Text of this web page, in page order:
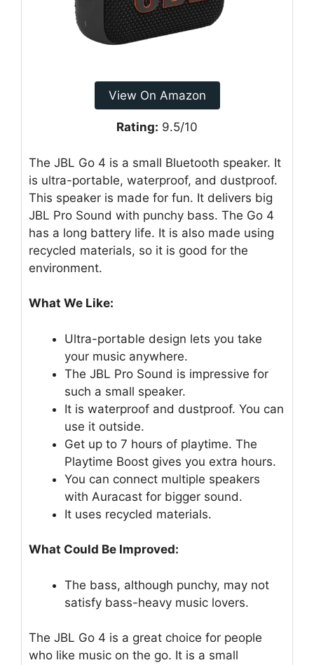
View On Amazon
Rating: 9.5/10
The JBL Go 4 is a small Bluetooth speaker. It
is ultra-portable, waterproof, and dustproof.
This speaker is made for fun. It delivers big
JBL Pro Sound with punchy bass. The Go 4
has a long battery life. It is also made using
recycled materials, so it is good for the
environment.
What We Like:
Ultra-portable design lets you take
your music anywhere.
The JBL Pro Sound is impressive for
such a small speaker.
It is waterproof and dustproof. You can
use it outside.
Get up to 7 hours of playtime. The
Playtime Boost gives you extra hours.
You can connect multiple speakers
with Auracast for bigger sound.
It uses recycled materials.
What Could Be Improved:
The bass, although punchy, may not
satisfy bass-heavy music lovers.
The JBL Go 4 is a great choice for people
who like music on the go. It is a small